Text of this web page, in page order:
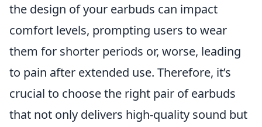
the design of your earbuds can impact
comfort levels, prompting users to wear
them for shorter periods or, worse, leading
to pain after extended use. Therefore, it’s
crucial to choose the right pair of earbuds
that not only delivers high-quality sound but